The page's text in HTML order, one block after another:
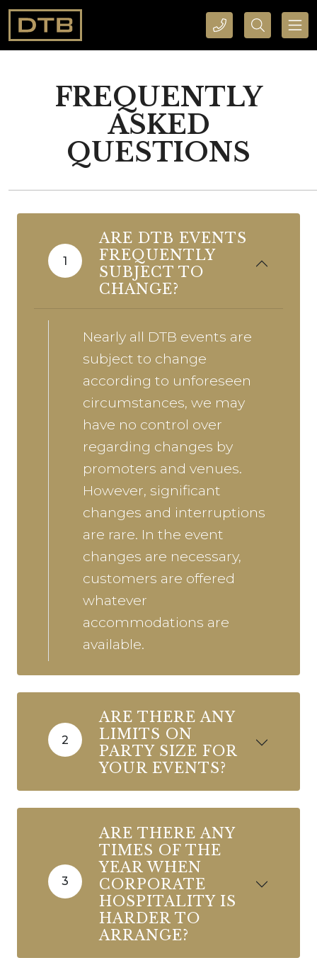
CALL DTB SPORTS AND EVENTS HERE SEARCH DTB SPORTS AND EVENTS HERE
FREQUENTLY
ASKED
QUESTIONS
1
ARE DTB EVENTS
FREQUENTLY
SUBJECT TO
CHANGE?
Nearly all DTB events are
subject to change
according to unforeseen
circumstances, we may
have no control over
regarding changes by
promoters and venues.
However, significant
changes and interruptions
are rare. In the event
changes are necessary,
customers are offered
whatever
accommodations are
available.
2
ARE THERE ANY
LIMITS ON
PARTY SIZE FOR
YOUR EVENTS?
3
ARE THERE ANY
TIMES OF THE
YEAR WHEN
CORPORATE
HOSPITALITY IS
HARDER TO
ARRANGE?